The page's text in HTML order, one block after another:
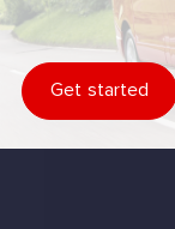
Get started